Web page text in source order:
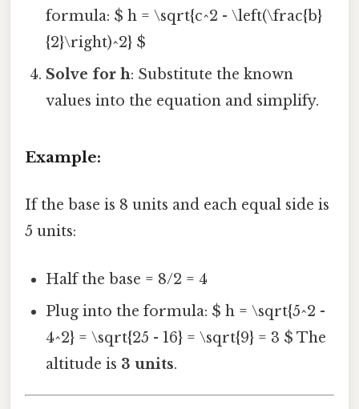
formula: $ h = \sqrt{c^2 - \left(\frac{b}
{2}\right)^2} $
Solve for h: Substitute the known
values into the equation and simplify.
Example:
If the base is 8 units and each equal side is
5 units:
Half the base = 8/2 = 4
Plug into the formula: $ h = \sqrt{5^2 -
4^2} = \sqrt{25 - 16} = \sqrt{9} = 3 $ The
altitude is 3 units.